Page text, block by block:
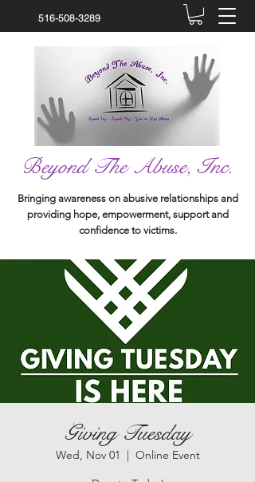
516-508-3289
Beyond The Abuse, Inc.
Bringing awareness on abusive relationships and
providing hope, empowerment, support and
confidence to victims.
Giving Tuesday
Wed, Nov 01
  |
Online Event